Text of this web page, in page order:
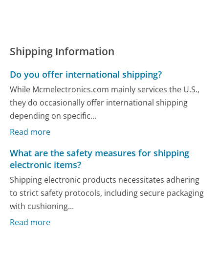
Shipping Information
Do you offer international shipping?
While Mcmelectronics.com mainly services the U.S.,
they do occasionally offer international shipping
depending on specific...
Read more
What are the safety measures for shipping
electronic items?
Shipping electronic products necessitates adhering
to strict safety protocols, including secure packaging
with cushioning...
Read more